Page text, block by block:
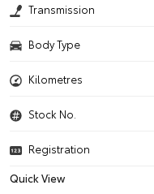
Transmission
Body Type
Kilometres
Stock No.
Registration
Quick View